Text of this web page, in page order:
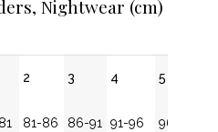
Nightwear (cm)
2
81-86
3
86-91
4
91-96
5
96-101